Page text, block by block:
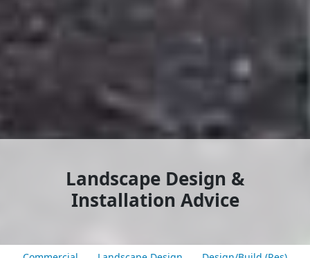
Landscape Design &
Installation Advice